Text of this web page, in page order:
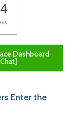
Dashboard
Enter the